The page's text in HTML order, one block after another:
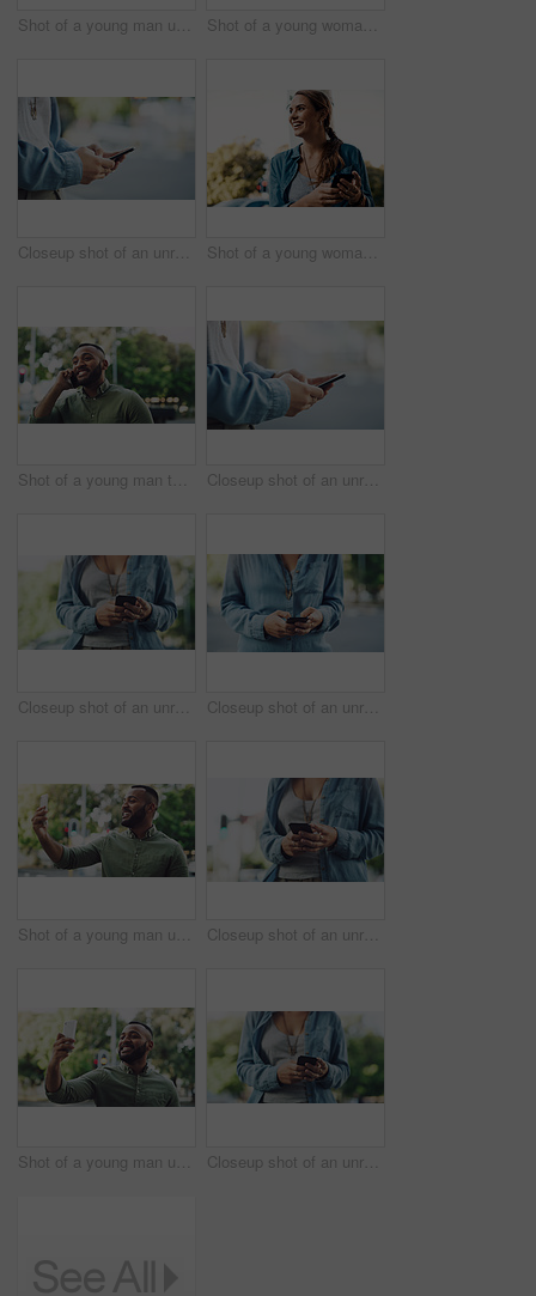
Shot of a young man using a cellphone while out in the city Shot of a young woman using a cellphone while out in the city
Closeup shot of an unrecognisable woman using a cellphone while out in the city Shot of a young woman using a cellphone while out in the city
Shot of a young man talking on a cellphone while out in the city Closeup shot of an unrecognisable woman using a cellphone while out in the city
Closeup shot of an unrecognisable woman using a cellphone while out in the city Closeup shot of an unrecognisable woman using a cellphone while out in the city
Shot of a young man using a cellphone while out in the city Closeup shot of an unrecognisable woman using a cellphone while out in the city
Shot of a young man using a cellphone while out in the city Closeup shot of an unrecognisable woman using a cellphone while out in the city